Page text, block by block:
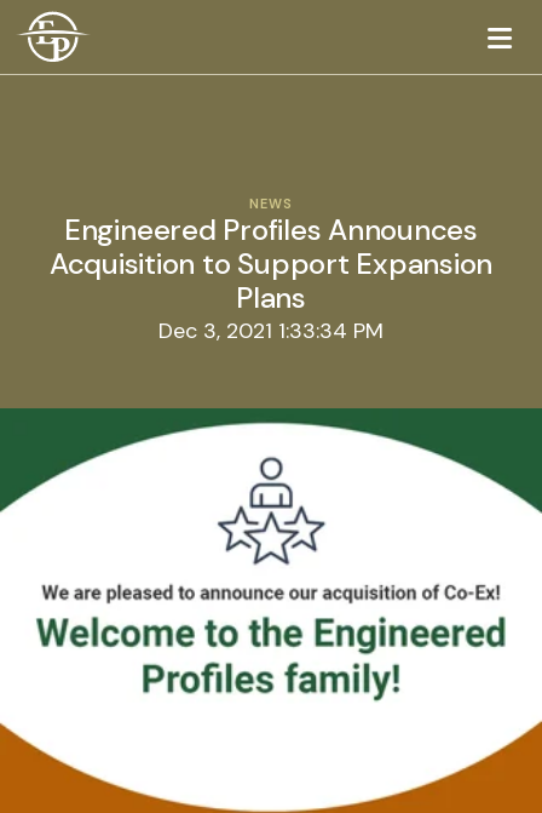
Logo
NEWS
Engineered Profiles Announces
Acquisition to Support Expansion
Plans
Dec 3, 2021 1:33:34 PM